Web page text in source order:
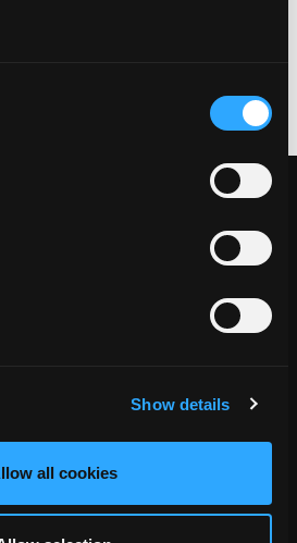
Show details
all cookies